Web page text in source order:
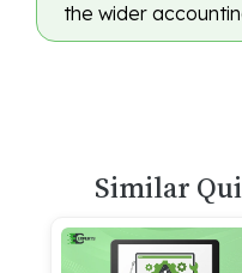
the wider
Similar